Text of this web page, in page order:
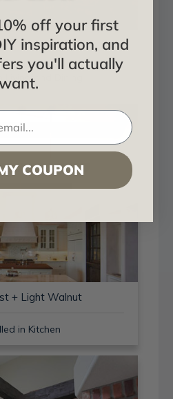
+ Light Walnut
Living and Dining
+ Light Walnut
in Kitchen
off your first
inspiration, and
you'll actually
COUPON